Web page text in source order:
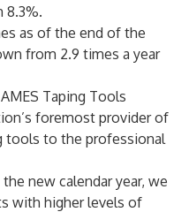
8.3%.
as of the end of the
from 2.9 times a year
Taping Tools
foremost provider of
tools to the professional
new calendar year, we
with higher levels of